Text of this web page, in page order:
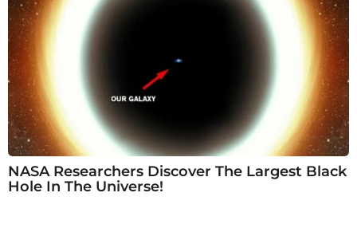
NASA Researchers Discover The Largest Black
Hole In The Universe!